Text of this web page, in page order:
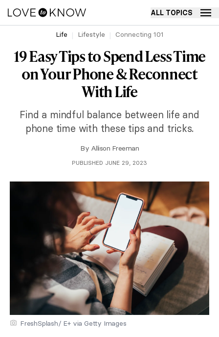
ALL TOPICS
Life Lifestyle Connecting 101
19 Easy Tips to Spend Less Time
on Your Phone & Reconnect
With Life
Find a mindful balance between life and
phone time with these tips and tricks.
By Allison Freeman
PUBLISHED JUNE 29, 2023
FreshSplash/ E+ via Getty Images